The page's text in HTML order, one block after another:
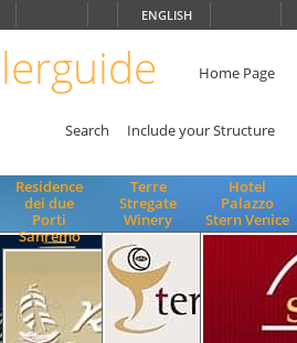
ENGLISH
Home Page
Search Include your Structure
Residence
dei due
Porti
Sanremo
Terre
Stregate
Winery
Hotel
Palazzo
Stern Venice